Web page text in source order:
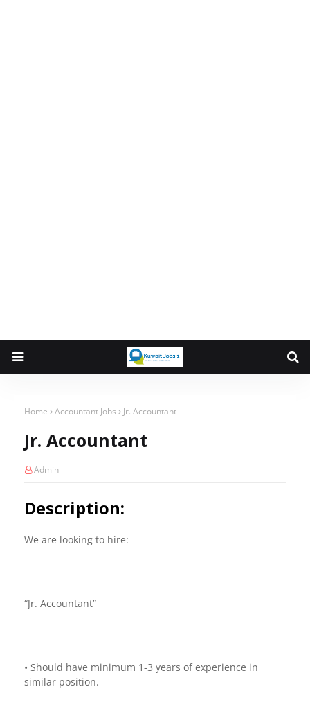
Home Accountant Jobs Jr. Accountant
Jr. Accountant
Admin
Description:
We are looking to hire:
“Jr. Accountant”
• Should have minimum 1-3 years of experience in
similar position.